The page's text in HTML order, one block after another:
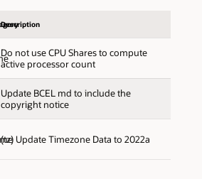
Description
Do not use CPU Shares to compute
active processor count
Update BCEL md to include the
copyright notice
(tz) Update Timezone Data to 2022a